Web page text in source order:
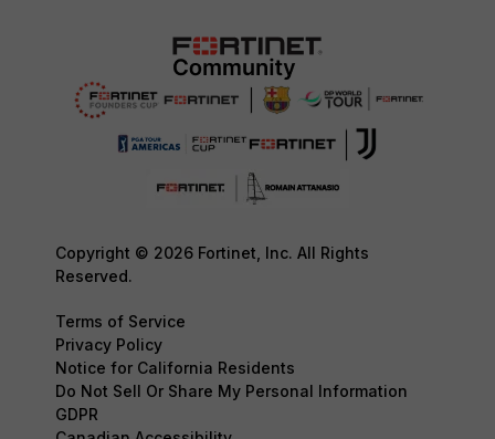
Copyright © 2026 Fortinet, Inc. All Rights
Reserved.
Terms of Service
Privacy Policy
Notice for California Residents
Do Not Sell Or Share My Personal Information
GDPR